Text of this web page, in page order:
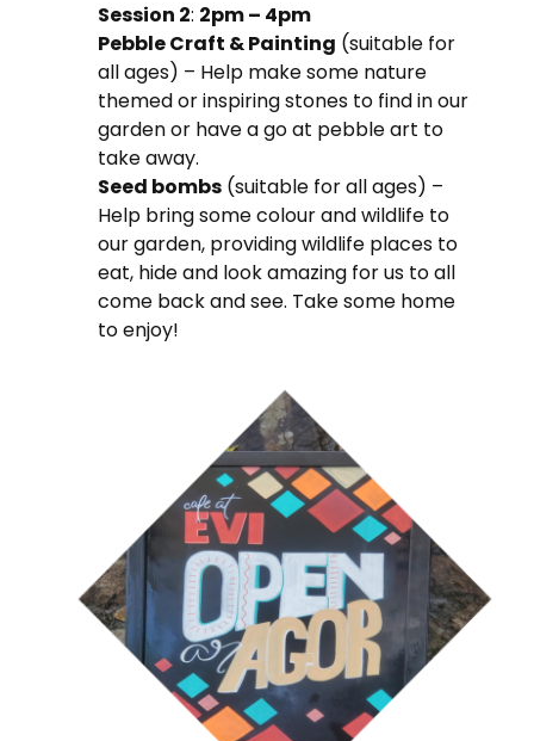
Session 2: 2pm – 4pm
Pebble Craft & Painting (suitable for
all ages) – Help make some nature
themed or inspiring stones to find in our
garden or have a go at pebble art to
take away.
Seed bombs (suitable for all ages) –
Help bring some colour and wildlife to
our garden, providing wildlife places to
eat, hide and look amazing for us to all
come back and see. Take some home
to enjoy!